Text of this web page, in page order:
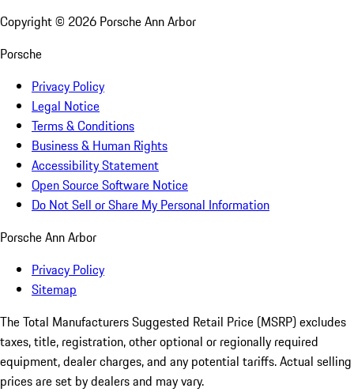
Copyright © 2026 Porsche Ann Arbor
Porsche
Privacy Policy
Legal Notice
Terms & Conditions
Business & Human Rights
Accessibility Statement
Open Source Software Notice
Do Not Sell or Share My Personal Information
Porsche Ann Arbor
Privacy Policy
Sitemap
The Total Manufacturers Suggested Retail Price (MSRP) excludes
taxes, title, registration, other optional or regionally required
equipment, dealer charges, and any potential tariffs. Actual selling
prices are set by dealers and may vary.